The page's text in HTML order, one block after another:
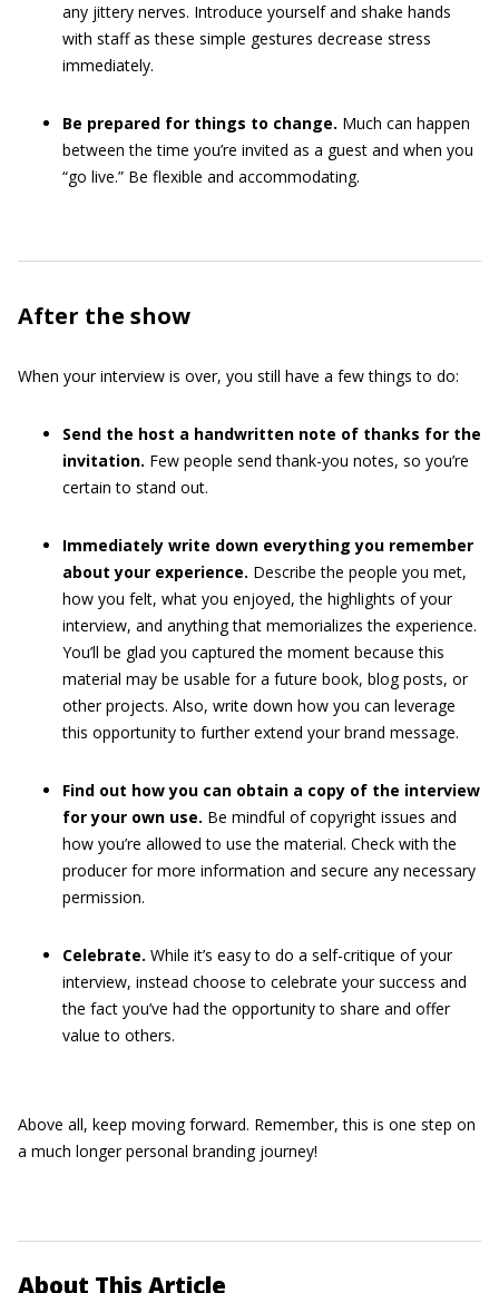
any jittery nerves. Introduce yourself and shake hands
with staff as these simple gestures decrease stress
immediately.
Be prepared for things to change. Much can happen
between the time you’re invited as a guest and when you
“go live.” Be flexible and accommodating.
After the show
When your interview is over, you still have a few things to do:
Send the host a handwritten note of thanks for the
invitation. Few people send thank-you notes, so you’re
certain to stand out.
Immediately write down everything you remember
about your experience. Describe the people you met,
how you felt, what you enjoyed, the highlights of your
interview, and anything that memorializes the experience.
You’ll be glad you captured the moment because this
material may be usable for a future book, blog posts, or
other projects. Also, write down how you can leverage
this opportunity to further extend your brand message.
Find out how you can obtain a copy of the interview
for your own use. Be mindful of copyright issues and
how you’re allowed to use the material. Check with the
producer for more information and secure any necessary
permission.
Celebrate. While it’s easy to do a self-critique of your
interview, instead choose to celebrate your success and
the fact you’ve had the opportunity to share and offer
value to others.
Above all, keep moving forward. Remember, this is one step on
a much longer personal branding journey!
About This Article